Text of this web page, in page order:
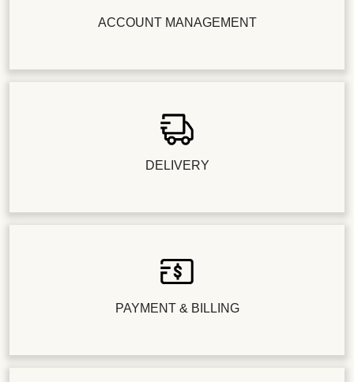
ACCOUNT MANAGEMENT
DELIVERY
PAYMENT & BILLING